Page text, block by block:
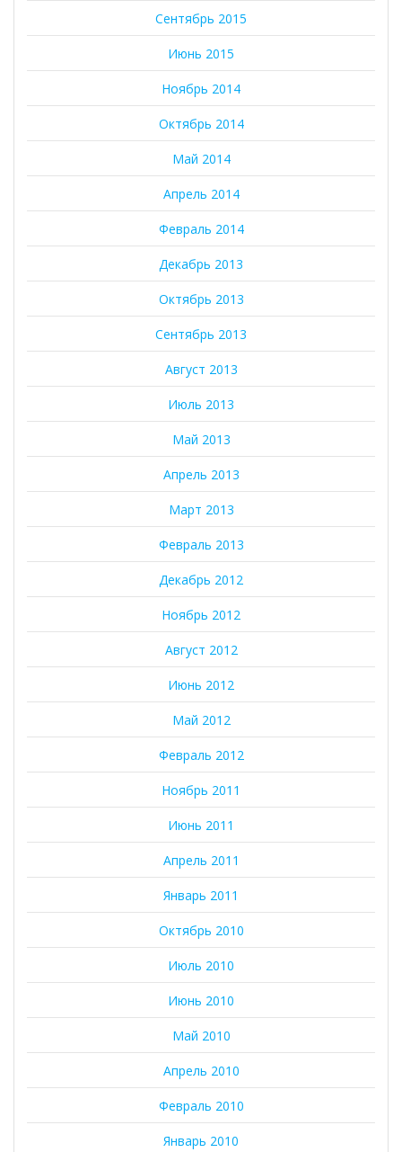
Сентябрь 2015
Июнь 2015
Ноябрь 2014
Октябрь 2014
Май 2014
Апрель 2014
Февраль 2014
Декабрь 2013
Октябрь 2013
Сентябрь 2013
Август 2013
Июль 2013
Май 2013
Апрель 2013
Март 2013
Февраль 2013
Декабрь 2012
Ноябрь 2012
Август 2012
Июнь 2012
Май 2012
Февраль 2012
Ноябрь 2011
Июнь 2011
Апрель 2011
Январь 2011
Октябрь 2010
Июль 2010
Июнь 2010
Май 2010
Апрель 2010
Февраль 2010
Январь 2010